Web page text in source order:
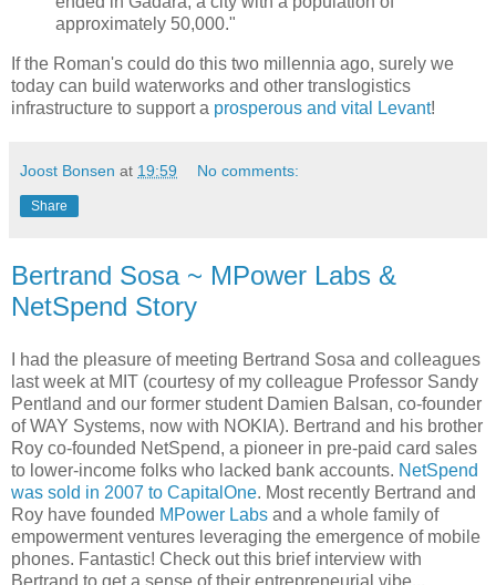
approximately 50,000."
If the Roman's could do this two millennia ago, surely we
today can build waterworks and other translogistics
infrastructure to support a prosperous and vital Levant!
Joost Bonsen at 19:59 No comments:
Share
Bertrand Sosa ~ MPower Labs &
NetSpend Story
I had the pleasure of meeting Bertrand Sosa and colleagues
last week at MIT (courtesy of my colleague Professor Sandy
Pentland and our former student Damien Balsan, co-founder
of WAY Systems, now with NOKIA). Bertrand and his brother
Roy co-founded NetSpend, a pioneer in pre-paid card sales
to lower-income folks who lacked bank accounts. NetSpend
was sold in 2007 to CapitalOne. Most recently Bertrand and
Roy have founded MPower Labs and a whole family of
empowerment ventures leveraging the emergence of mobile
phones. Fantastic! Check out this brief interview with
Bertrand to get a sense of their entrepreneurial vibe...